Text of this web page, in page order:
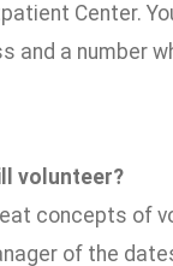
Center.
and a number
volunteer?
concepts of
of the